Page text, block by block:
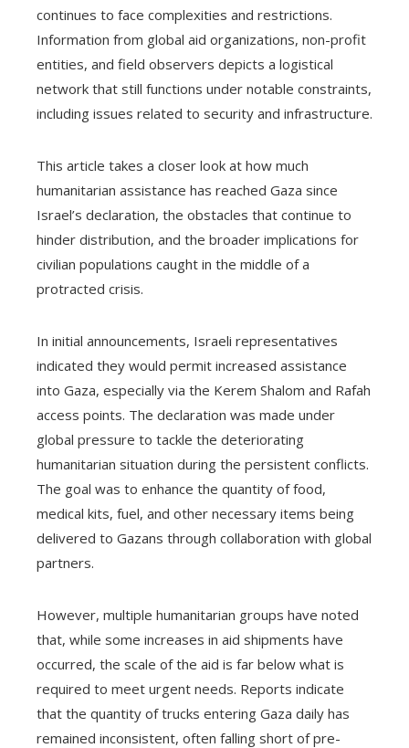
continues to face complexities and restrictions.
Information from global aid organizations, non-profit
entities, and field observers depicts a logistical
network that still functions under notable constraints,
including issues related to security and infrastructure.
This article takes a closer look at how much
humanitarian assistance has reached Gaza since
Israel’s declaration, the obstacles that continue to
hinder distribution, and the broader implications for
civilian populations caught in the middle of a
protracted crisis.
In initial announcements, Israeli representatives
indicated they would permit increased assistance
into Gaza, especially via the Kerem Shalom and Rafah
access points. The declaration was made under
global pressure to tackle the deteriorating
humanitarian situation during the persistent conflicts.
The goal was to enhance the quantity of food,
medical kits, fuel, and other necessary items being
delivered to Gazans through collaboration with global
partners.
However, multiple humanitarian groups have noted
that, while some increases in aid shipments have
occurred, the scale of the aid is far below what is
required to meet urgent needs. Reports indicate
that the quantity of trucks entering Gaza daily has
remained inconsistent, often falling short of pre-